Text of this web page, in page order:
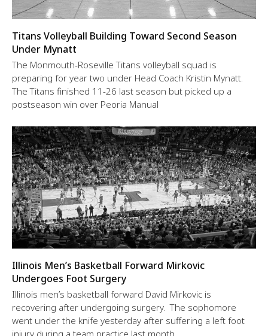
Titans Volleyball Building Toward Second Season
Under Mynatt
The Monmouth-Roseville Titans volleyball squad is
preparing for year two under Head Coach Kristin Mynatt.
The Titans finished 11-26 last season but picked up a
postseason win over Peoria Manual
Illinois Men’s Basketball Forward Mirkovic
Undergoes Foot Surgery
Illinois men’s basketball forward David Mirkovic is
recovering after undergoing surgery. The sophomore
went under the knife yesterday after suffering a left foot